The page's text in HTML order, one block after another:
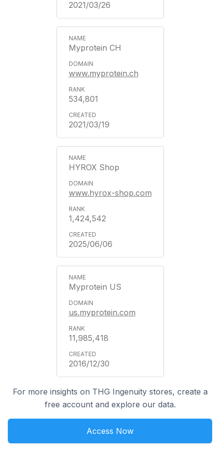
2021/03/26
Myprotein CH
www.myprotein.ch
534,801
2021/03/19
HYROX Shop
www.hyrox-shop.com
1,424,542
2025/06/06
Myprotein US
us.myprotein.com
11,985,418
2016/12/30
For more insights on THG Ingenuity stores, create a
free account and explore our data.
Access Now